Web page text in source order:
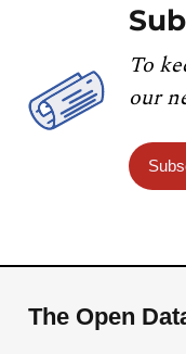
To
our
The Open